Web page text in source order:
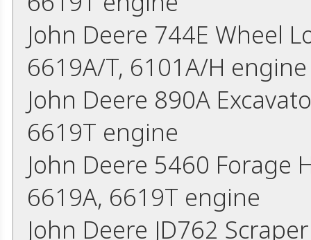
John Deere 744E Wheel
6619A/T, 6101A/H engine
John Deere 890A
6619T engine
John Deere 5460 Forage
6619A, 6619T engine
John Deere JD762